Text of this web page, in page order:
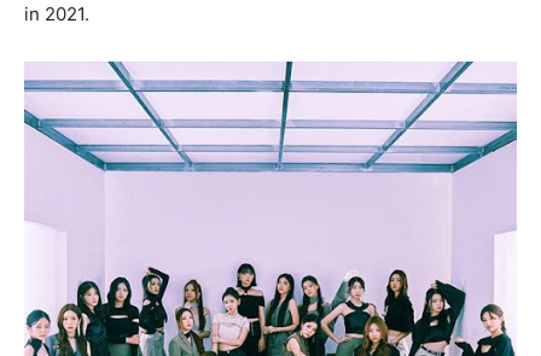
in 2021.